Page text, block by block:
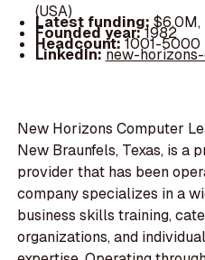
(USA)
Latest funding:
Founded year:1982
Headcount:1001-5000
LinkedIn:new-
New Horizons Computer
New Braunfels, Texas, is a
provider that has been
company specializes in a
business skills training,
organizations, and